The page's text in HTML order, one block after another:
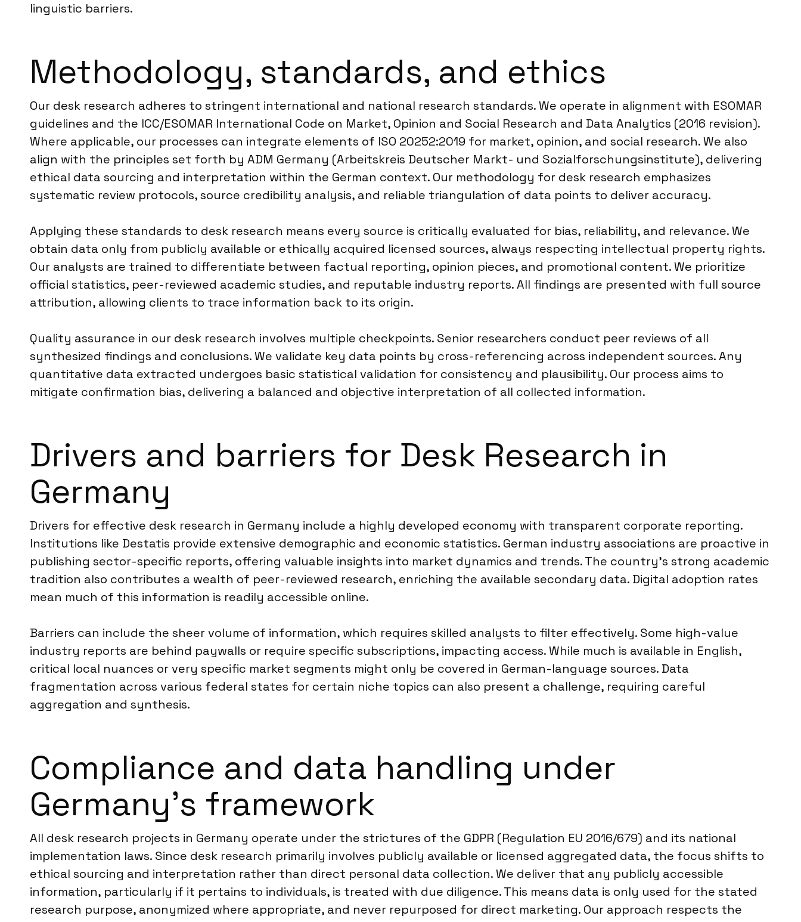
linguistic barriers.
Methodology, standards, and ethics
Our desk research adheres to stringent international and national research standards. We operate in alignment with ESOMAR
guidelines and the ICC/ESOMAR International Code on Market, Opinion and Social Research and Data Analytics (2016 revision).
Where applicable, our processes can integrate elements of ISO 20252:2019 for market, opinion, and social research. We also
align with the principles set forth by ADM Germany (Arbeitskreis Deutscher Markt- und Sozialforschungsinstitute), delivering
ethical data sourcing and interpretation within the German context. Our methodology for desk research emphasizes
systematic review protocols, source credibility analysis, and reliable triangulation of data points to deliver accuracy.
Applying these standards to desk research means every source is critically evaluated for bias, reliability, and relevance. We
obtain data only from publicly available or ethically acquired licensed sources, always respecting intellectual property rights.
Our analysts are trained to differentiate between factual reporting, opinion pieces, and promotional content. We prioritize
official statistics, peer-reviewed academic studies, and reputable industry reports. All findings are presented with full source
attribution, allowing clients to trace information back to its origin.
Quality assurance in our desk research involves multiple checkpoints. Senior researchers conduct peer reviews of all
synthesized findings and conclusions. We validate key data points by cross-referencing across independent sources. Any
quantitative data extracted undergoes basic statistical validation for consistency and plausibility. Our process aims to
mitigate confirmation bias, delivering a balanced and objective interpretation of all collected information.
Drivers and barriers for Desk Research in
Germany
Drivers for effective desk research in Germany include a highly developed economy with transparent corporate reporting.
Institutions like Destatis provide extensive demographic and economic statistics. German industry associations are proactive in
publishing sector-specific reports, offering valuable insights into market dynamics and trends. The country’s strong academic
tradition also contributes a wealth of peer-reviewed research, enriching the available secondary data. Digital adoption rates
mean much of this information is readily accessible online.
Barriers can include the sheer volume of information, which requires skilled analysts to filter effectively. Some high-value
industry reports are behind paywalls or require specific subscriptions, impacting access. While much is available in English,
critical local nuances or very specific market segments might only be covered in German-language sources. Data
fragmentation across various federal states for certain niche topics can also present a challenge, requiring careful
aggregation and synthesis.
Compliance and data handling under
Germany’s framework
All desk research projects in Germany operate under the strictures of the GDPR (Regulation EU 2016/679) and its national
implementation laws. Since desk research primarily involves publicly available or licensed aggregated data, the focus shifts to
ethical sourcing and interpretation rather than direct personal data collection. We deliver that any publicly accessible
information, particularly if it pertains to individuals, is treated with due diligence. This means data is only used for the stated
research purpose, anonymized where appropriate, and never repurposed for direct marketing. Our approach respects the